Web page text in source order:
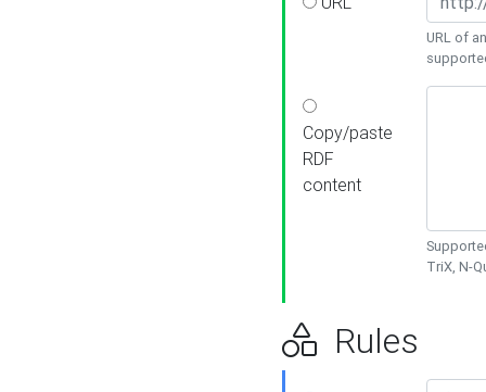
URL of
Copy/paste
RDF
content
TriX, N-
Rules